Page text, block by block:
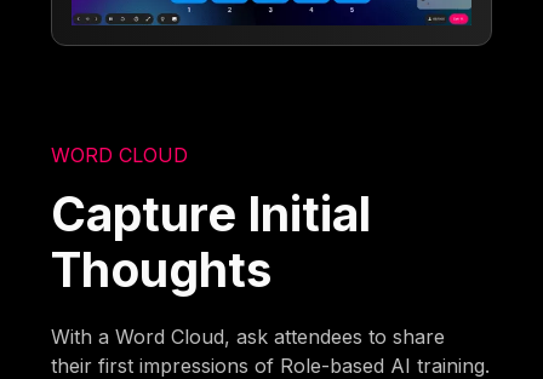
WORD CLOUD
Capture Initial
Thoughts
With a Word Cloud, ask attendees to share
their first impressions of Role-based AI training.